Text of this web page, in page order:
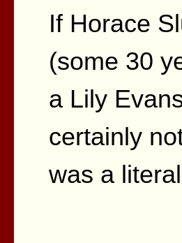
If Horace
(some 30
a Lily
certainly
was a